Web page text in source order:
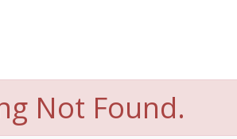
Not Found.